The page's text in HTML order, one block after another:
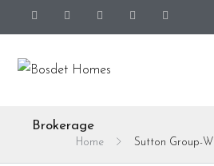
Brokerage
Home Sutton Group-